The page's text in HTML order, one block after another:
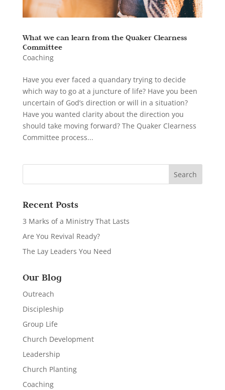
What we can learn from the Quaker Clearness
Committee
Coaching
Have you ever faced a quandary trying to decide
which way to go at a juncture of life? Have you been
uncertain of God’s direction or will in a situation?
Have you wanted clarity about the direction you
should take moving forward? The Quaker Clearness
Committee process...
Recent Posts
3 Marks of a Ministry That Lasts
Are You Revival Ready?
The Lay Leaders You Need
Our Blog
Outreach
Discipleship
Group Life
Church Development
Leadership
Church Planting
Coaching